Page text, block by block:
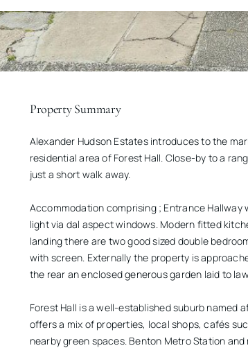
Property Summary
Alexander Hudson Estates introduces to the
residential area of Forest Hall. Close-by to a
just a short walk away.
Accommodation comprising ; Entrance
light via dal aspect windows. Modern fitted
landing there are two good sized double
with screen. Externally the property is
the rear an enclosed generous garden laid to
Forest Hall is a well-established suburb named
offers a mix of properties, local shops, cafés
nearby green spaces. Benton Metro Station